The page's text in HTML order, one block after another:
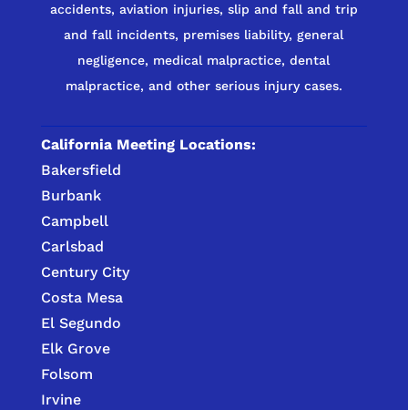
accidents, aviation injuries, slip and fall and trip
and fall incidents, premises liability, general
negligence, medical malpractice, dental
malpractice, and other serious injury cases.
California Meeting Locations:
Bakersfield
Burbank
Campbell
Carlsbad
Century City
Costa Mesa
El Segundo
Elk Grove
Folsom
Irvine